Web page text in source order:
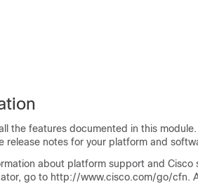
the features documented in this
release notes for your platform and
about platform support and Cisco
go to http://www.cisco.com/go/cfn.